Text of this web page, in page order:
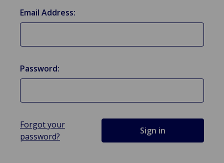
Email Address:
Password:
Forgot your
password?